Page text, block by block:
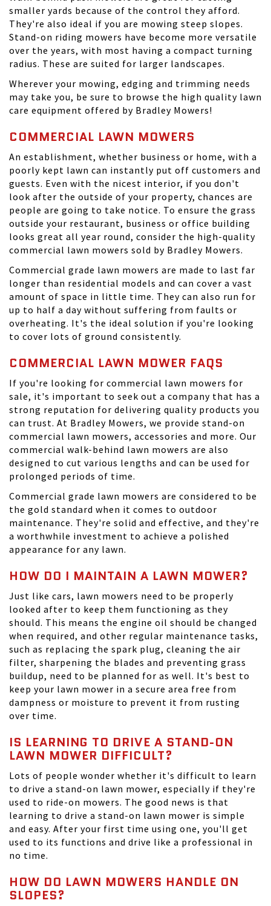
smaller yards because of the control they afford.
They're also ideal if you are mowing steep slopes.
Stand-on riding mowers have become more versatile
over the years, with most having a compact turning
radius. These are suited for larger landscapes.
Wherever your mowing, edging and trimming needs
may take you, be sure to browse the high quality lawn
care equipment offered by Bradley Mowers!
COMMERCIAL LAWN MOWERS
An establishment, whether business or home, with a
poorly kept lawn can instantly put off customers and
guests. Even with the nicest interior, if you don't
look after the outside of your property, chances are
people are going to take notice. To ensure the grass
outside your restaurant, business or office building
looks great all year round, consider the high-quality
commercial lawn mowers sold by Bradley Mowers.
Commercial grade lawn mowers are made to last far
longer than residential models and can cover a vast
amount of space in little time. They can also run for
up to half a day without suffering from faults or
overheating. It's the ideal solution if you're looking
to cover lots of ground consistently.
COMMERCIAL LAWN MOWER FAQS
If you're looking for commercial lawn mowers for
sale, it's important to seek out a company that has a
strong reputation for delivering quality products you
can trust. At Bradley Mowers, we provide stand-on
commercial lawn mowers, accessories and more. Our
commercial walk-behind lawn mowers are also
designed to cut various lengths and can be used for
prolonged periods of time.
Commercial grade lawn mowers are considered to be
the gold standard when it comes to outdoor
maintenance. They're solid and effective, and they're
a worthwhile investment to achieve a polished
appearance for any lawn.
HOW DO I MAINTAIN A LAWN MOWER?
Just like cars, lawn mowers need to be properly
looked after to keep them functioning as they
should. This means the engine oil should be changed
when required, and other regular maintenance tasks,
such as replacing the spark plug, cleaning the air
filter, sharpening the blades and preventing grass
buildup, need to be planned for as well. It's best to
keep your lawn mower in a secure area free from
dampness or moisture to prevent it from rusting
over time.
IS LEARNING TO DRIVE A STAND-ON
LAWN MOWER DIFFICULT?
Lots of people wonder whether it's difficult to learn
to drive a stand-on lawn mower, especially if they're
used to ride-on mowers. The good news is that
learning to drive a stand-on lawn mower is simple
and easy. After your first time using one, you'll get
used to its functions and drive like a professional in
no time.
HOW DO LAWN MOWERS HANDLE ON
SLOPES?